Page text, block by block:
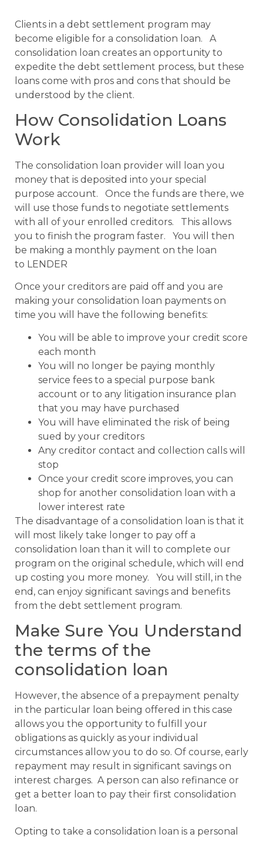
Clients in a debt settlement program may
become eligible for a consolidation loan. A
consolidation loan creates an opportunity to
expedite the debt settlement process, but these
loans come with pros and cons that should be
understood by the client.
How Consolidation Loans
Work
The consolidation loan provider will loan you
money that is deposited into your special
purpose account. Once the funds are there, we
will use those funds to negotiate settlements
with all of your enrolled creditors. This allows
you to finish the program faster. You will then
be making a monthly payment on the loan
to LENDER
Once your creditors are paid off and you are
making your consolidation loan payments on
time you will have the following benefits:
You will be able to improve your credit score
each month
You will no longer be paying monthly
service fees to a special purpose bank
account or to any litigation insurance plan
that you may have purchased
You will have eliminated the risk of being
sued by your creditors
Any creditor contact and collection calls will
stop
Once your credit score improves, you can
shop for another consolidation loan with a
lower interest rate
The disadvantage of a consolidation loan is that it
will most likely take longer to pay off a
consolidation loan than it will to complete our
program on the original schedule, which will end
up costing you more money. You will still, in the
end, can enjoy significant savings and benefits
from the debt settlement program.
Make Sure You Understand
the terms of the
consolidation loan
However, the absence of a prepayment penalty
in the particular loan being offered in this case
allows you the opportunity to fulfill your
obligations as quickly as your individual
circumstances allow you to do so. Of course, early
repayment may result in significant savings on
interest charges. A person can also refinance or
get a better loan to pay their first consolidation
loan.
Opting to take a consolidation loan is a personal